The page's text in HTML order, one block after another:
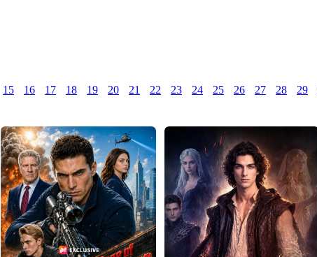
15 16 17 18 19 20 21 22 23 24 25 26 27 28 29